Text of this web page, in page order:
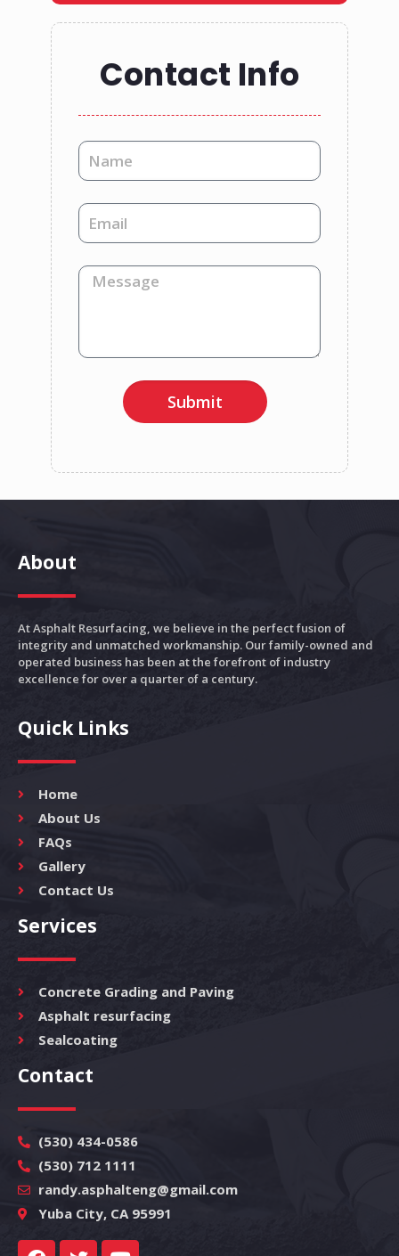
Contact Info
Submit
About
At Asphalt Resurfacing, we believe in the perfect fusion of
integrity and unmatched workmanship. Our family-owned and
operated business has been at the forefront of industry
excellence for over a quarter of a century.
Quick Links
Home
About Us
FAQs
Gallery
Contact Us
Services
Concrete Grading and Paving
Asphalt resurfacing
Sealcoating
Contact
(530) 434-0586
(530) 712 1111
randy.asphalteng@gmail.com
Yuba City, CA 95991